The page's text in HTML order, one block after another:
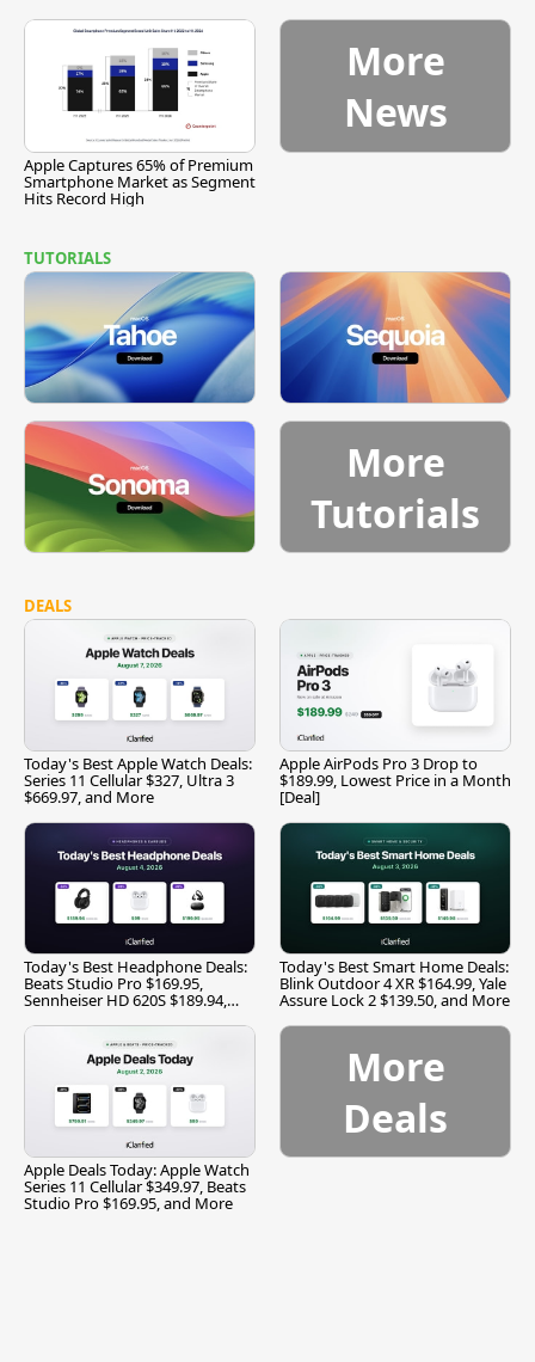
Apple Captures 65% of Premium
Smartphone Market as Segment
Hits Record High
More
News
TUTORIALS
More
Tutorials
DEALS
Today's Best Apple Watch Deals:
Series 11 Cellular $327, Ultra 3
$669.97, and More
Apple AirPods Pro 3 Drop to
$189.99, Lowest Price in a Month
[Deal]
Today's Best Headphone Deals:
Beats Studio Pro $169.95,
Sennheiser HD 620S $189.94,
Today's Best Smart Home Deals:
Blink Outdoor 4 XR $164.99, Yale
Assure Lock 2 $139.50, and More
Apple Deals Today: Apple Watch
Series 11 Cellular $349.97, Beats
Studio Pro $169.95, and More
More
Deals